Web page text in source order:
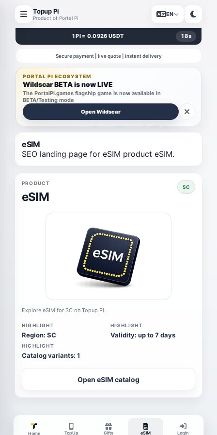
Topup Pi
Product of Portal Pi
EN
1 PI = 0.0926 USDT 18s
Secure payment | live quote | instant delivery
PORTAL PI ECOSYSTEM
Wildscar BETA is now LIVE
The PortalPi.games flagship game is now available in
BETA/Testing mode
Open Wildscar
eSIM
SEO landing page for eSIM product eSIM.
PRODUCT
eSIM
SC
Explore eSIM for SC on Topup Pi.
HIGHLIGHT
Region: SC
HIGHLIGHT
Validity: up to 7 days
HIGHLIGHT
Catalog variants: 1
Open eSIM catalog
Home TopUp Gifts eSIM Login